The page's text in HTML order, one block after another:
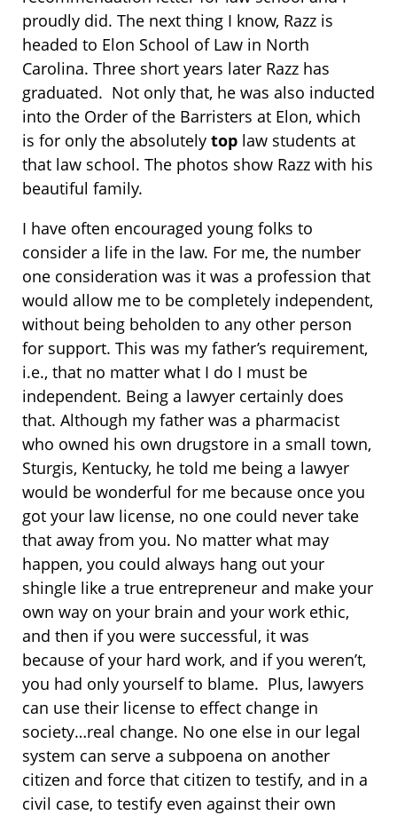
proudly did. The next thing I know, Razz is
headed to Elon School of Law in North
Carolina. Three short years later Razz has
graduated. Not only that, he was also inducted
into the Order of the Barristers at Elon, which
is for only the absolutely top law students at
that law school. The photos show Razz with his
beautiful family.
I have often encouraged young folks to
consider a life in the law. For me, the number
one consideration was it was a profession that
would allow me to be completely independent,
without being beholden to any other person
for support. This was my father’s requirement,
i.e., that no matter what I do I must be
independent. Being a lawyer certainly does
that. Although my father was a pharmacist
who owned his own drugstore in a small town,
Sturgis, Kentucky, he told me being a lawyer
would be wonderful for me because once you
got your law license, no one could never take
that away from you. No matter what may
happen, you could always hang out your
shingle like a true entrepreneur and make your
own way on your brain and your work ethic,
and then if you were successful, it was
because of your hard work, and if you weren’t,
you had only yourself to blame. Plus, lawyers
can use their license to effect change in
society…real change. No one else in our legal
system can serve a subpoena on another
citizen and force that citizen to testify, and in a
civil case, to testify even against their own